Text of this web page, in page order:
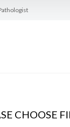
CHOOSE